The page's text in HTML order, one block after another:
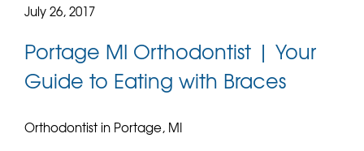
July 26, 2017
Portage MI Orthodontist | Your
Guide to Eating with Braces
Orthodontist in Portage, MI